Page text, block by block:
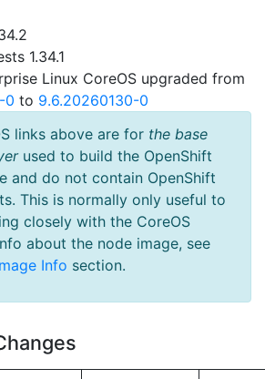
1.34.1
Linux CoreOS upgraded from
0 to 9.6.20260130-0
links above are for the base
used to build the OpenShift
and do not contain OpenShift
This is normally only useful to
closely with the CoreOS
about the node image, see
Info section.